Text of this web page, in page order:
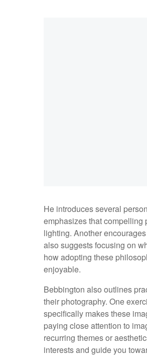
He introduces several
emphasizes that
lighting. Another
also suggests focusing on
how adopting these
enjoyable.
Bebbington also outlines
their photography. One
specifically makes these
paying close attention to
recurring themes or
interests and guide you